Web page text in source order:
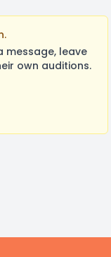
message, leave
own auditions.